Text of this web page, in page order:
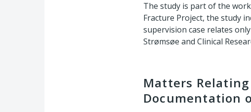
The study is part of the
Fracture Project, the study
supervision case relates
Strømsøe and Clinical
Matters
Documentation